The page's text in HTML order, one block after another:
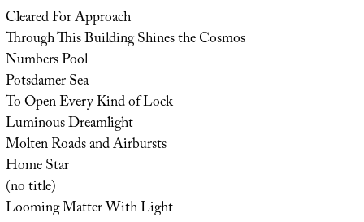
Cleared For Approach
Through This Building Shines the Cosmos
Numbers Pool
Potsdamer Sea
To Open Every Kind of Lock
Luminous Dreamlight
Molten Roads and Airbursts
Home Star
(no title)
Looming Matter With Light